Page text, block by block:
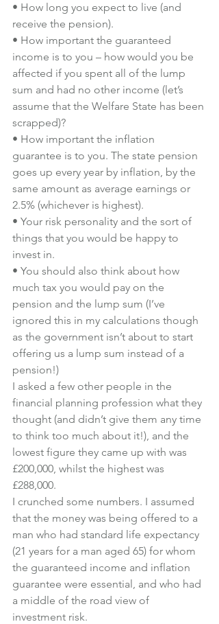
• How long you expect to live (and
receive the pension).
• How important the guaranteed
income is to you – how would you be
affected if you spent all of the lump
sum and had no other income (let’s
assume that the Welfare State has been
scrapped)?
• How important the inflation
guarantee is to you. The state pension
goes up every year by inflation, by the
same amount as average earnings or
2.5% (whichever is highest).
• Your risk personality and the sort of
things that you would be happy to
invest in.
• You should also think about how
much tax you would pay on the
pension and the lump sum (I’ve
ignored this in my calculations though
as the government isn’t about to start
offering us a lump sum instead of a
pension!)
I asked a few other people in the
financial planning profession what they
thought (and didn’t give them any time
to think too much about it!), and the
lowest figure they came up with was
£200,000, whilst the highest was
£288,000.
I crunched some numbers. I assumed
that the money was being offered to a
man who had standard life expectancy
(21 years for a man aged 65) for whom
the guaranteed income and inflation
guarantee were essential, and who had
a middle of the road view of
investment risk.